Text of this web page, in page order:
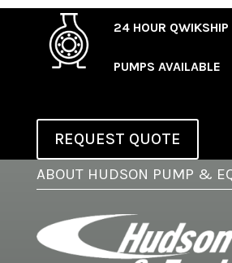
24 HOUR
PUMPS AVAILABLE
REQUEST QUOTE
ABOUT HUDSON PUMP &